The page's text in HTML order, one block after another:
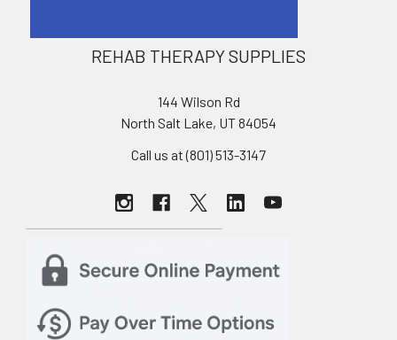
REHAB THERAPY SUPPLIES
144 Wilson Rd
North Salt Lake, UT 84054
Call us at (801) 513-3147